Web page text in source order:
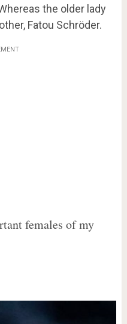
the older lady
Fatou Schröder.
females of my